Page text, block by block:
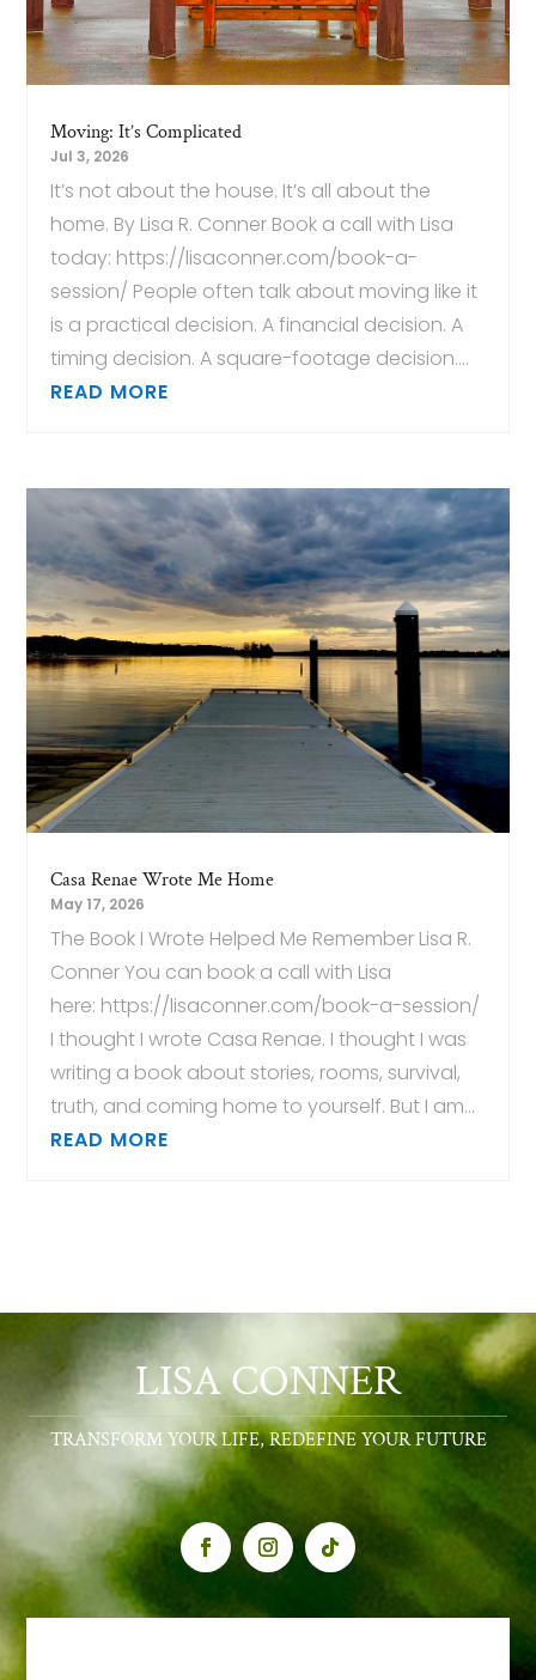
Moving: It’s Complicated
Jul 3, 2026
It’s not about the house. It’s all about the
home. By Lisa R. Conner Book a call with Lisa
today: https://lisaconner.com/book-a-
session/ People often talk about moving like it
is a practical decision. A financial decision. A
timing decision. A square-footage decision....
READ MORE
Casa Renae Wrote Me Home
May 17, 2026
The Book I Wrote Helped Me Remember Lisa R.
Conner You can book a call with Lisa
here: https://lisaconner.com/book-a-session/
I thought I wrote Casa Renae. I thought I was
writing a book about stories, rooms, survival,
truth, and coming home to yourself. But I am...
READ MORE
LISA CONNER
TRANSFORM YOUR LIFE, REDEFINE YOUR FUTURE